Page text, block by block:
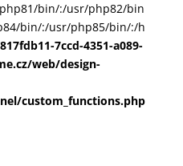
bin/:/usr/php82/bin
bin/:/usr/php85/bin/:/h
7ccd-4351-a089-
web/design-
custom_functions.php